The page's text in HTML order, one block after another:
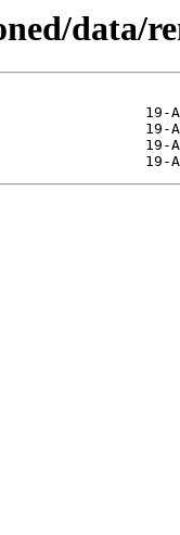
data/